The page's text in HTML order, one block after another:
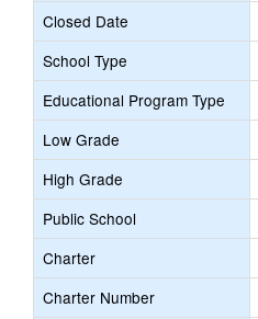
Closed Date
School Type
Educational Program Type
Low Grade
High Grade
Public School
Charter
Charter Number